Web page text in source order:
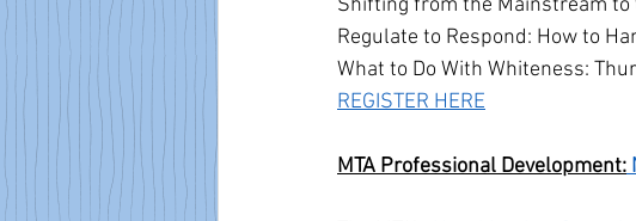
Shifting from the Mainstream to
Regulate to Respond: How to
What to Do With Whiteness:
REGISTER HERE
MTA Professional Development: